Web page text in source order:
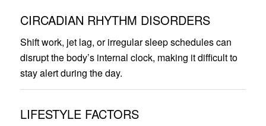
CIRCADIAN RHYTHM DISORDERS
Shift work, jet lag, or irregular sleep schedules can
disrupt the body’s internal clock, making it difficult to
stay alert during the day.
LIFESTYLE FACTORS